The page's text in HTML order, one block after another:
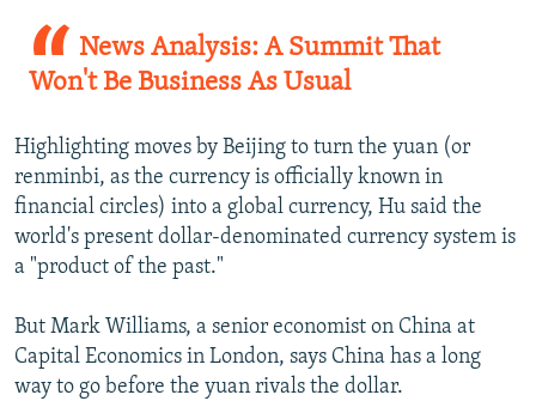
News Analysis: A Summit That
Won't Be Business As Usual
Highlighting moves by Beijing to turn the yuan (or
renminbi, as the currency is officially known in
financial circles) into a global currency, Hu said the
world's present dollar-denominated currency system is
a "product of the past."
But Mark Williams, a senior economist on China at
Capital Economics in London, says China has a long
way to go before the yuan rivals the dollar.